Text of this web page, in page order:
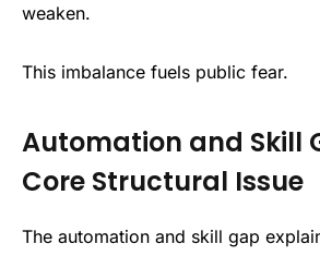
weaken.
This imbalance fuels public fear.
Automation and Skill
Core Structural Issue
The automation and skill gap